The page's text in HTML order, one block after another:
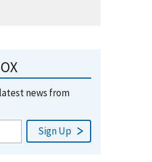
news from